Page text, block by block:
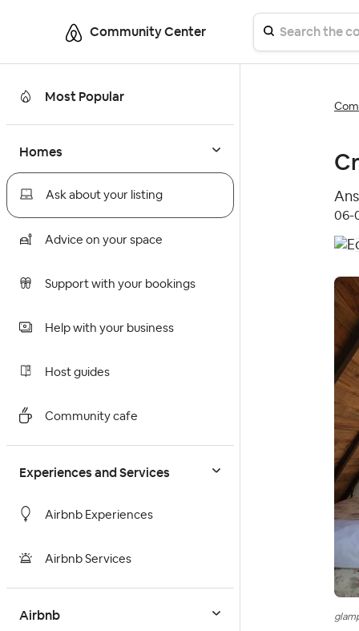
Community Center
Most Popular
Homes
Ask about your listing
Advice on your space
Support with your bookings
Help with your business
Host guides
Community cafe
Experiences and Services
Airbnb Experiences
Airbnb Services
Airbnb
‎06-